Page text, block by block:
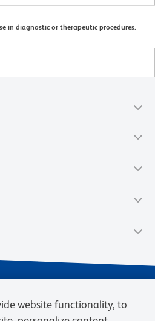
in diagnostic or therapeutic procedures.
website functionality, to